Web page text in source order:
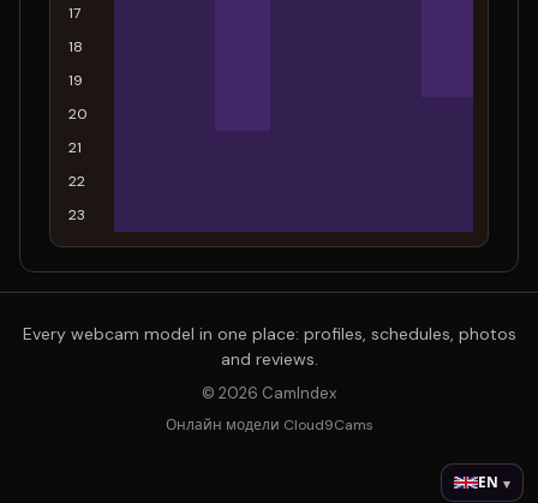
17
18
19
20
21
22
23
Every webcam model in one place: profiles, schedules, photos
and reviews.
© 2026 CamIndex
Онлайн модели Cloud9Cams
EN